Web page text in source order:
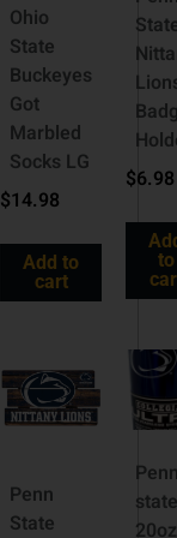
Ohio
State
Buckeyes
Got
Marbled
Socks LG
$14.98
Add to
cart
$6.98
to
Penn
State
20oz